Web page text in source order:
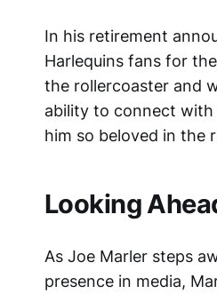
In his retirement
Harlequins fans for
the rollercoaster and
ability to connect with
him so beloved in the
Looking
As Joe Marler steps
presence in media,